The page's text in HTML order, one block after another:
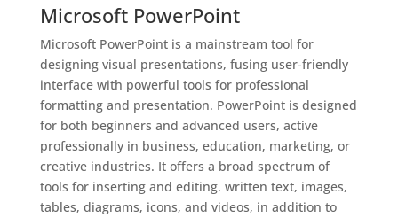
Microsoft PowerPoint
Microsoft PowerPoint is a mainstream tool for
designing visual presentations, fusing user-friendly
interface with powerful tools for professional
formatting and presentation. PowerPoint is designed
for both beginners and advanced users, active
professionally in business, education, marketing, or
creative industries. It offers a broad spectrum of
tools for inserting and editing. written text, images,
tables, diagrams, icons, and videos, in addition to